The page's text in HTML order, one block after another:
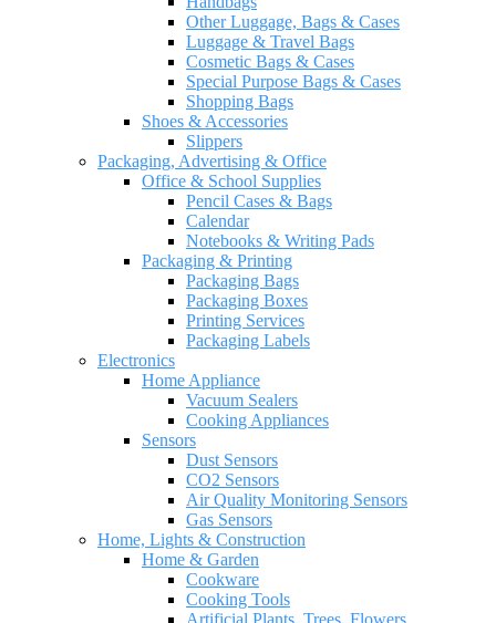
Other Luggage, Bags & Cases
Luggage & Travel Bags
Cosmetic Bags & Cases
Special Purpose Bags & Cases
Shopping Bags
Shoes & Accessories
Slippers
Packaging, Advertising & Office
Office & School Supplies
Pencil Cases & Bags
Calendar
Notebooks & Writing Pads
Packaging & Printing
Packaging Bags
Packaging Boxes
Printing Services
Packaging Labels
Electronics
Home Appliance
Vacuum Sealers
Cooking Appliances
Sensors
Dust Sensors
CO2 Sensors
Air Quality Monitoring Sensors
Gas Sensors
Home, Lights & Construction
Home & Garden
Cookware
Cooking Tools
Artificial Plants, Trees, Flowers